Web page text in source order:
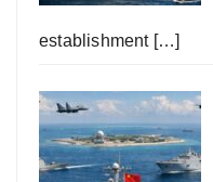
establishment […]